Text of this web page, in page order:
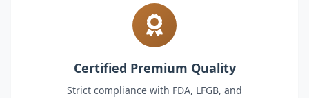
Certified Premium Quality
Strict compliance with FDA, LFGB, and